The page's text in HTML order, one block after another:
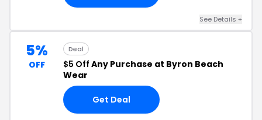
See Details +
5%
OFF
Deal
$5 Off Any Purchase at Byron Beach
Wear
Get Deal